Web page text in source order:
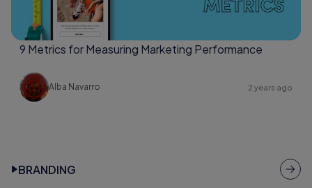
9 Metrics for Measuring Marketing Performance
Alba Navarro 2 years ago
BRANDING